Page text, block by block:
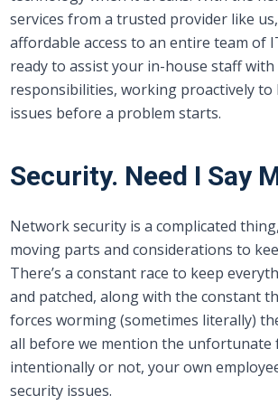
services from a trusted provider like
affordable access to an entire team of
ready to assist your in-house staff
responsibilities, working proactively to
issues before a problem starts.
Security. Need I Say
Network security is a complicated
moving parts and considerations to
There’s a constant race to keep
and patched, along with the constant
forces worming (sometimes literally)
all before we mention the unfortunate
intentionally or not, your own
security issues.